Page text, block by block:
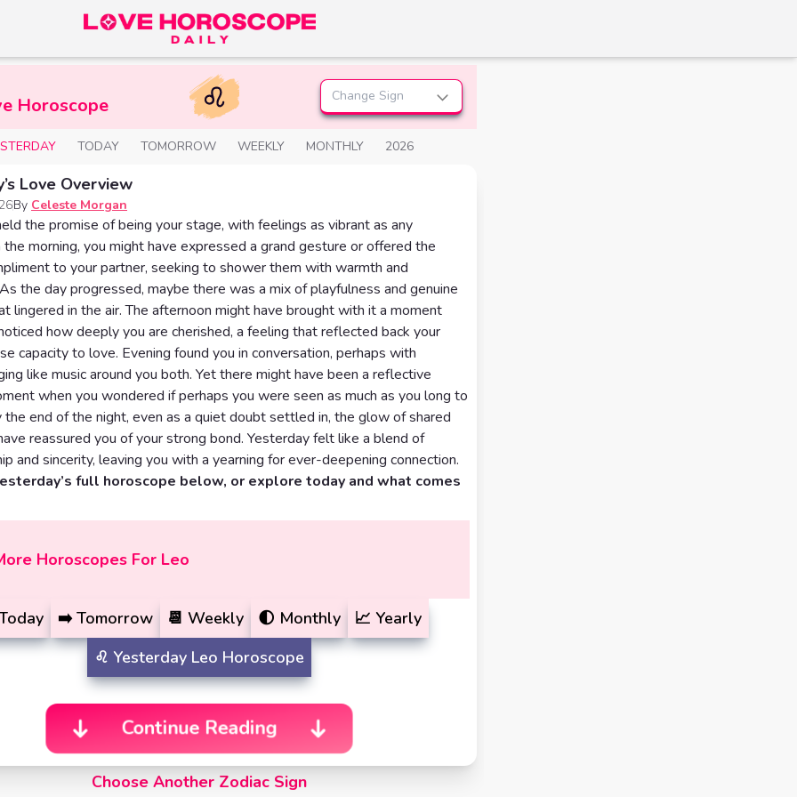
Horoscope Change Sign
TODAY TOMORROW WEEKLY MONTHLY 2026
Love Overview
By Celeste Morgan
the promise of being your stage, with feelings as vibrant as any
morning, you might have expressed a grand gesture or offered the
to your partner, seeking to shower them with warmth and
the day progressed, maybe there was a mix of playfulness and genuine
lingered in the air. The afternoon might have brought with it a moment
how deeply you are cherished, a feeling that reflected back your
capacity to love. Evening found you in conversation, perhaps with
like music around you both. Yet there might have been a reflective
when you wondered if perhaps you were seen as much as you long to
the end of the night, even as a quiet doubt settled in, the glow of shared
reassured you of your strong bond. Yesterday felt like a blend of
and sincerity, leaving you with a yearning for ever-deepening connection.
full horoscope below, or explore today and what comes
Horoscopes For Leo
➡️ Tomorrow 📆 Weekly 🌓 Monthly 📈 Yearly
♌️ Yesterday Leo Horoscope
Continue Reading
Choose Another Zodiac Sign